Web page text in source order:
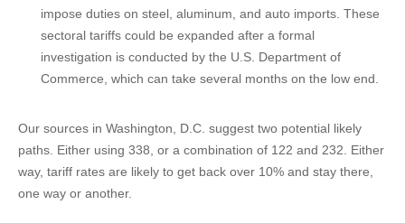
impose duties on steel, aluminum, and auto imports. These
sectoral tariffs could be expanded after a formal
investigation is conducted by the U.S. Department of
Commerce, which can take several months on the low end.
Our sources in Washington, D.C. suggest two potential likely
paths. Either using 338, or a combination of 122 and 232. Either
way, tariff rates are likely to get back over 10% and stay there,
one way or another.